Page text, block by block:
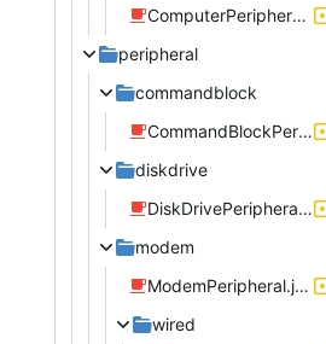
ComputerPeripheral.java
peripheral
commandblock
CommandBlockPeripheral.java
diskdrive
DiskDrivePeripheral.java
modem
ModemPeripheral.java
wired